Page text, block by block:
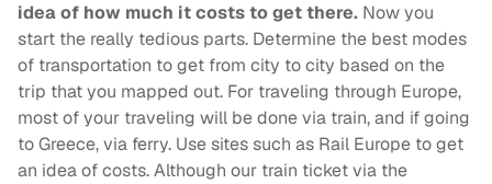
idea of how much it costs to get there. Now you
start the really tedious parts. Determine the best modes
of transportation to get from city to city based on the
trip that you mapped out. For traveling through Europe,
most of your traveling will be done via train, and if going
to Greece, via ferry. Use sites such as Rail Europe to get
an idea of costs. Although our train ticket via the